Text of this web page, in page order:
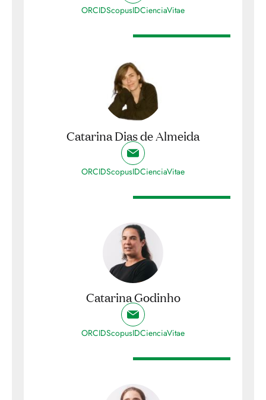
ORCIDScopusIDCienciaVitae
Catarina Dias de Almeida
ORCIDScopusIDCienciaVitae
Catarina Godinho
ORCIDScopusIDCienciaVitae